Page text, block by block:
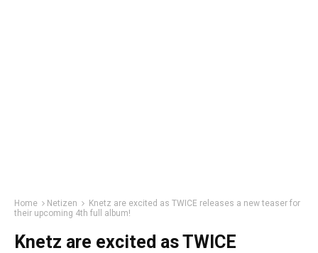
Home Netizen
Knetz are excited as TWICE releases a new teaser for
their upcoming 4th full album!
Knetz are excited as TWICE